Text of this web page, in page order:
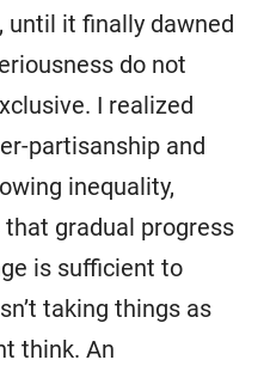
until it finally dawned
do not
I realized
partisanship and
inequality,
gradual progress
is sufficient to
taking things as
think. An